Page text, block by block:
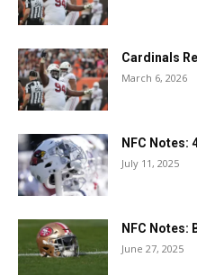
Cardinals
March 6, 2026
NFC Notes:
July 11, 2025
NFC Notes:
June 27, 2025